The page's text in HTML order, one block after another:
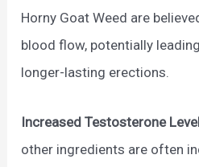
Horny Goat Weed are
blood flow, potentially
longer-lasting erections.
Increased Testosterone
other ingredients are often